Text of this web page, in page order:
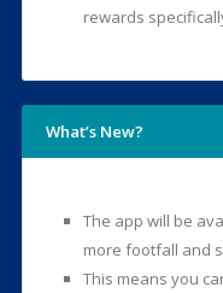
rewards
What’s New?
The app will be
more footfall and
This means you